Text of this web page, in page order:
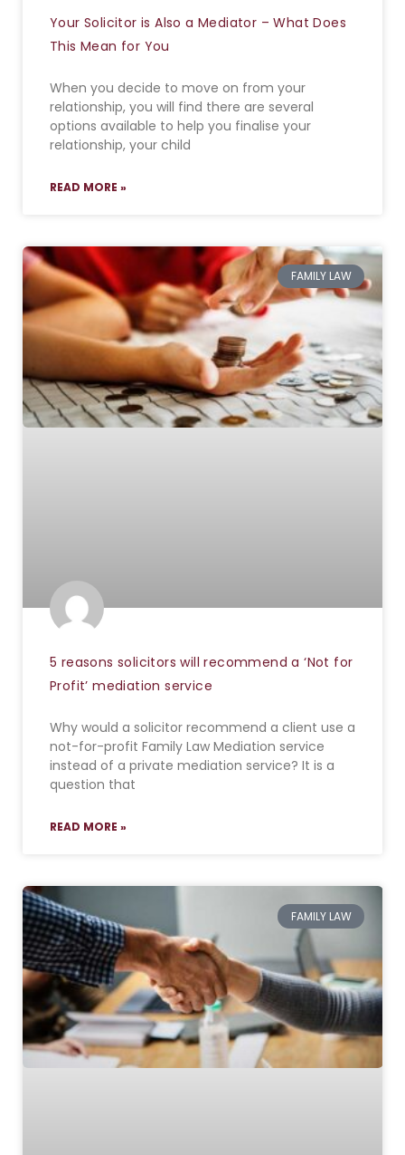
Your Solicitor is Also a Mediator – What Does
This Mean for You
When you decide to move on from your
relationship, you will find there are several
options available to help you finalise your
relationship, your child
READ MORE »
FAMILY LAW
5 reasons solicitors will recommend a ‘Not for
Profit’ mediation service
Why would a solicitor recommend a client use a
not-for-profit Family Law Mediation service
instead of a private mediation service? It is a
question that
READ MORE »
FAMILY LAW